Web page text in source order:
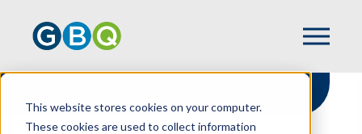
This website stores cookies on your computer.
These cookies are used to collect information